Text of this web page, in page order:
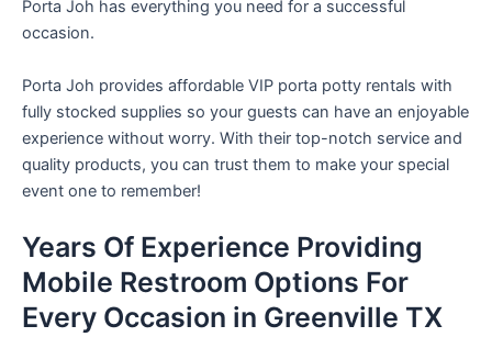
Porta Joh has everything you need for a successful
occasion.
Porta Joh provides affordable VIP porta potty rentals with
fully stocked supplies so your guests can have an enjoyable
experience without worry. With their top-notch service and
quality products, you can trust them to make your special
event one to remember!
Years Of Experience Providing
Mobile Restroom Options For
Every Occasion in Greenville TX